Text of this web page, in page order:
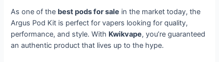
As one of the best pods for sale in the market today, the
Argus Pod Kit is perfect for vapers looking for quality,
performance, and style. With Kwikvape, you’re guaranteed
an authentic product that lives up to the hype.